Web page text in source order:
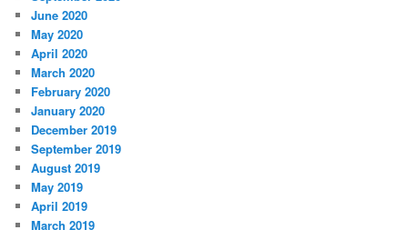
June 2020
May 2020
April 2020
March 2020
February 2020
January 2020
December 2019
September 2019
August 2019
May 2019
April 2019
March 2019